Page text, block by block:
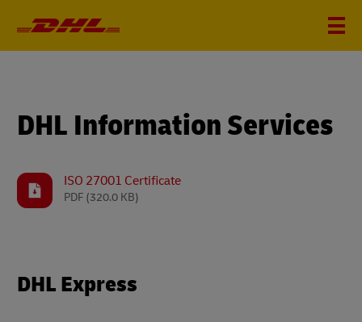
DHL Information Services
ISO 27001 Certificate
PDF (320.0 KB)
DHL Express